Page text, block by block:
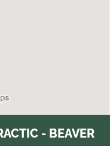
- BEAVER